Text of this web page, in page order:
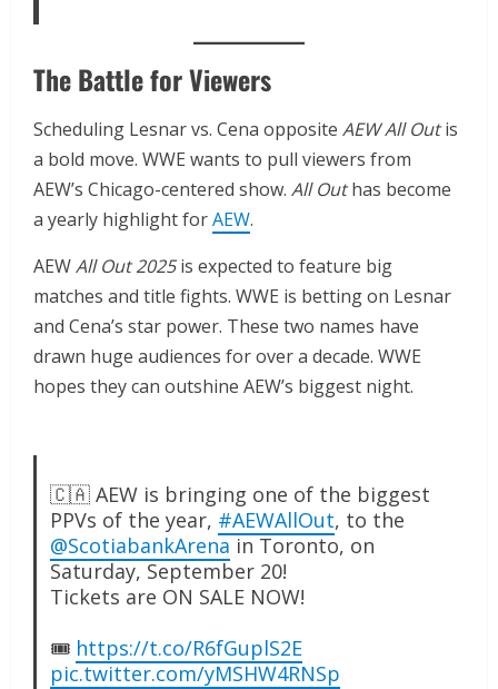
The Battle for Viewers
Scheduling Lesnar vs. Cena opposite AEW All Outis
a bold move. WWE wants to pull viewers from
AEW’s Chicago-centered show. All Outhas become
a yearly highlight forAEW.
AEWAll Out 2025is expected to feature big
matches and title fights. WWE is betting on Lesnar
and Cena’s star power. These two names have
drawn huge audiences for over a decade. WWE
hopes they can outshine AEW’s biggest night.
🇨🇦 AEW is bringing one of the biggest
PPVs of the year, #AEWAllOut, to the
@ScotiabankArena in Toronto, on
Saturday, September 20!
Tickets are ON SALE NOW!
🎟️ https://t.co/R6fGuplS2E
pic.twitter.com/yMSHW4RNSp